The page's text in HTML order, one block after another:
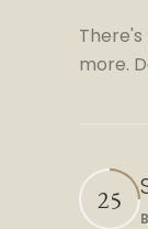
more.
25